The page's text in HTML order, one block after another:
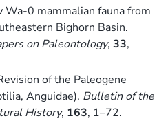
Wa-0 mammalian fauna from
Bighorn Basin.
on Paleontology, 33,
of the Paleogene
Anguidae). Bulletin of the
History, 163, 1–72.